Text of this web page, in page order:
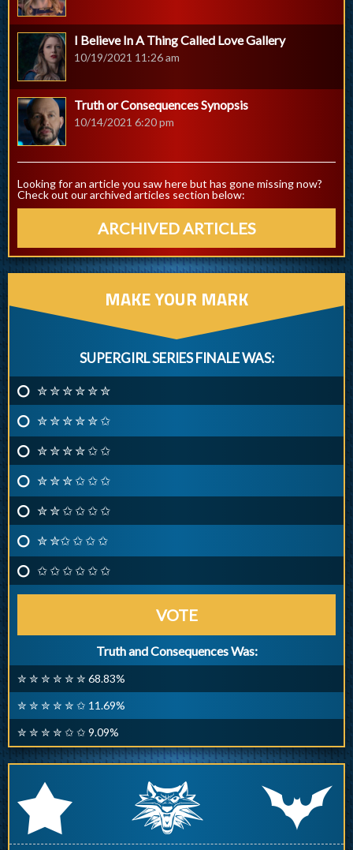
I Believe In A Thing Called Love Gallery
10/19/2021 11:26 am
Truth or Consequences Synopsis
10/14/2021 6:20 pm
Looking for an article you saw here but has gone missing now?
Check out our archived articles section below:
ARCHIVED ARTICLES
MAKE YOUR MARK
SUPERGIRL SERIES FINALE WAS:
✮ ✮ ✮ ✮ ✮ ✮
✮ ✮ ✮ ✮ ✮ ✩
✮ ✮ ✮ ✮ ✩ ✩
✮ ✮ ✮ ✩ ✩ ✩
✮ ✮ ✩ ✩ ✩ ✩
✮ ✮✩ ✩ ✩ ✩
✩ ✩ ✩ ✩ ✩ ✩
VOTE
Truth and Consequences Was:
✮ ✮ ✮ ✮ ✮ ✮ 68.83%
✮ ✮ ✮ ✮ ✮ ✩ 11.69%
✮ ✮ ✮ ✮ ✩ ✩ 9.09%
r q p